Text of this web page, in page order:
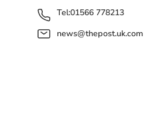
Tel:01566 778213
news@thepost.uk.com